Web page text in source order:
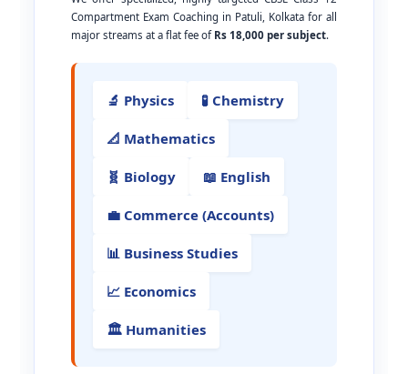
Compartment Exam Coaching in Patuli, Kolkata for all
major streams at a flat fee of Rs 18,000 per subject.
🔬 Physics 🧪 Chemistry
📐 Mathematics
🧬 Biology 📖 English
💼 Commerce (Accounts)
📊 Business Studies
📈 Economics
🏛️ Humanities